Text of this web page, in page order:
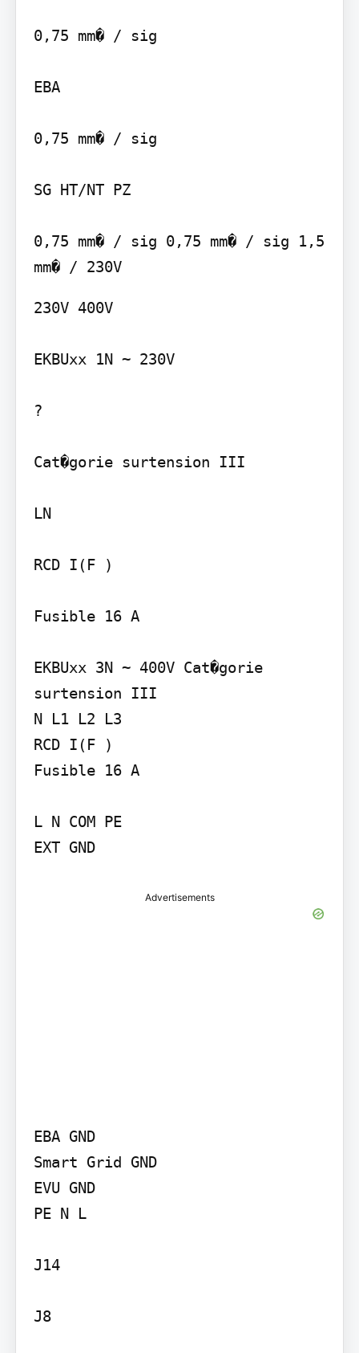
0,75 mm� / sig
EBA
0,75 mm� / sig
SG HT/NT PZ
0,75 mm� / sig 0,75 mm� / sig 1,5
mm� / 230V
230V 400V
EKBUxx 1N ~ 230V
?
Cat�gorie surtension III
LN
RCD I(F )
Fusible 16 A
EKBUxx 3N ~ 400V Cat�gorie
surtension III
N L1 L2 L3
RCD I(F )
Fusible 16 A
L N COM PE
EXT GND
Advertisements
EBA GND
Smart Grid GND
EVU GND
PE N L
J14
J8